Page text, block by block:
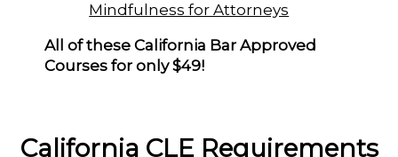
Mindfulness for Attorneys
All of these California Bar Approved
Courses for only $49!
California CLE Requirements